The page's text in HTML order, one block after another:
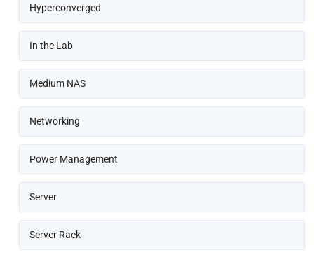
Hyperconverged
In the Lab
Medium NAS
Networking
Power Management
Server
Server Rack